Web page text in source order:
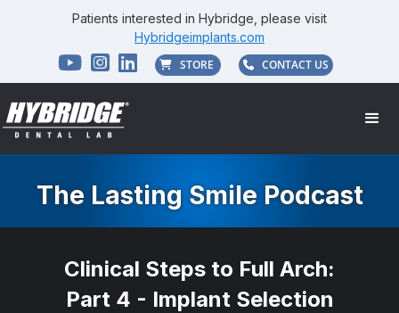
Patients interested in Hybridge, please visit
Hybridgeimplants.com
    STORE  CONTACT US
The Lasting Smile Podcast
Clinical Steps to Full Arch:
Part 4 - Implant Selection